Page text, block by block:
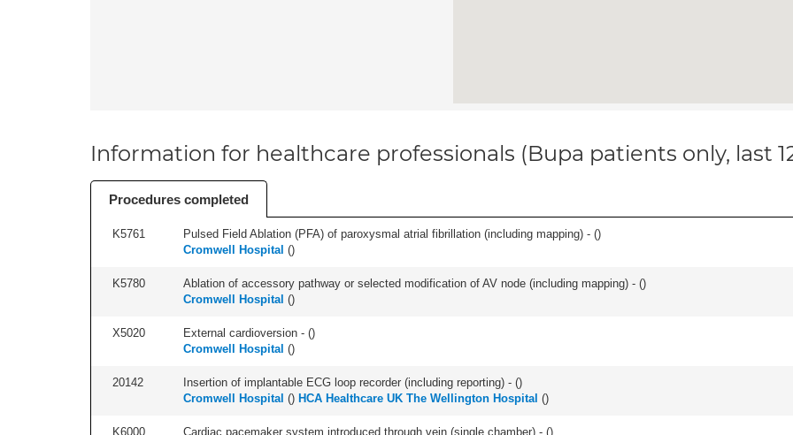
Information for healthcare professionals (Bupa patients only, last
Procedures completed
K5761 Pulsed Field Ablation (PFA) of paroxysmal atrial fibrillation (including mapping) - ()
Cromwell Hospital ()
K5780 Ablation of accessory pathway or selected modification of AV node (including mapping) - ()
Cromwell Hospital ()
X5020 External cardioversion - ()
Cromwell Hospital ()
20142 Insertion of implantable ECG loop recorder (including reporting) - ()
Cromwell Hospital () HCA Healthcare UK The Wellington Hospital ()
K6000 Cardiac pacemaker system introduced through vein (single chamber) - ()